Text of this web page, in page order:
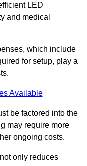
LED
and medical
which include
for setup, play a
Available
be factored into the
may require more
ongoing costs.
only reduces